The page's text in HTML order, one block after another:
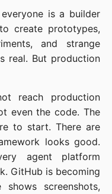
is a builder
create prototypes,
and strange
real. But production
reach production
even the code. The
to start. There are
looks good.
agent platform
GitHub is becoming
screenshots,